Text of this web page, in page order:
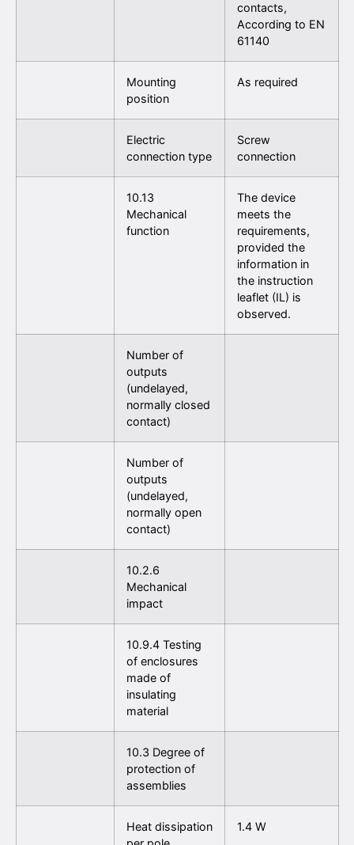
contacts,
According to EN
61140
Mounting
position
As required
Electric
connection type
Screw
connection
10.13
Mechanical
function
The device
meets the
requirements,
provided the
information in
the instruction
leaflet (IL) is
observed.
Number of
outputs
(undelayed,
normally closed
contact)
Number of
outputs
(undelayed,
normally open
contact)
10.2.6
Mechanical
impact
10.9.4 Testing
of enclosures
made of
insulating
material
10.3 Degree of
protection of
assemblies
Heat dissipation
1.4 W